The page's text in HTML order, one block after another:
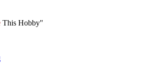
This Hobby"